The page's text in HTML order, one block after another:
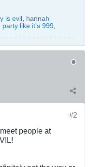
is evil hannah
party like it's 999
#2
people at